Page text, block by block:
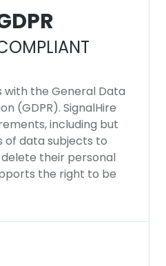
with the General Data
(GDPR). SignalHire
including but
of data subjects to
their personal
the right to be